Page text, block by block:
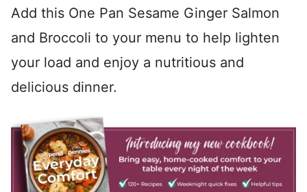
Add this One Pan Sesame Ginger Salmon
and Broccoli to your menu to help lighten
your load and enjoy a nutritious and
delicious dinner.